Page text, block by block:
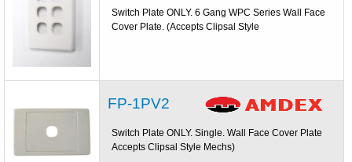
Switch Plate ONLY. 6 Gang WPC Series Wall Face
Cover Plate. (Accepts Clipsal Style
FP-1PV2
Switch Plate ONLY. Single. Wall Face Cover Plate
Accepts Clipsal Style Mechs)